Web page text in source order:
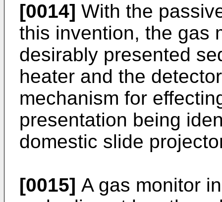
[0014] With the
this invention, the gas
desirably presented
heater and the
mechanism for
presentation being
domestic slide
[0015] A gas monitor